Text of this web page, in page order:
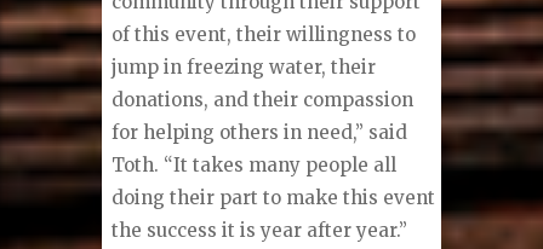
of this event, their willingness to
jump in freezing water, their
donations, and their compassion
for helping others in need,” said
Toth. “It takes many people all
doing their part to make this event
the success it is year after year.”